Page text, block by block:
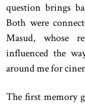
question brings
Both were
Masud, whose
influenced the
around me for
The first memory